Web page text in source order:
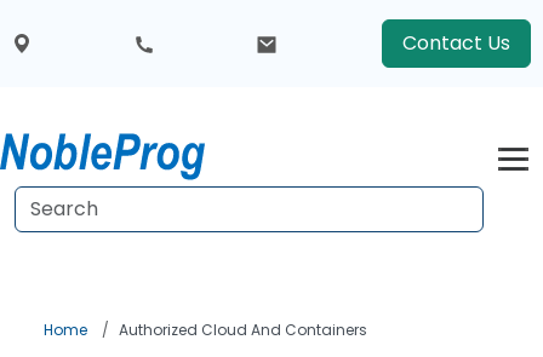
Contact Us
Home Authorized Cloud And Containers